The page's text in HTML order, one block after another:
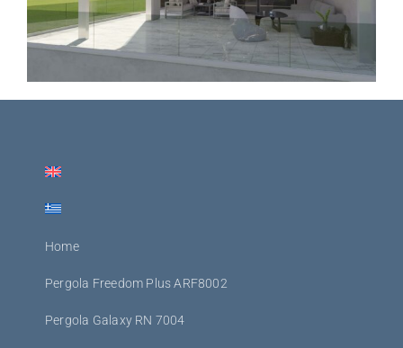
Home
Pergola Freedom Plus ARF8002
Pergola Galaxy RN 7004